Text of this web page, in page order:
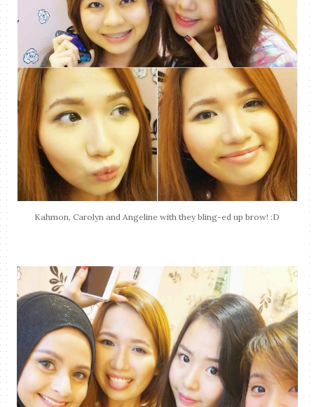
Kahmon, Carolyn and Angeline with they bling-ed up brow! :D